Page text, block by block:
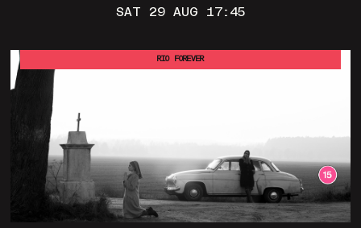
SAT 29 AUG 17:45
RIO FOREVER